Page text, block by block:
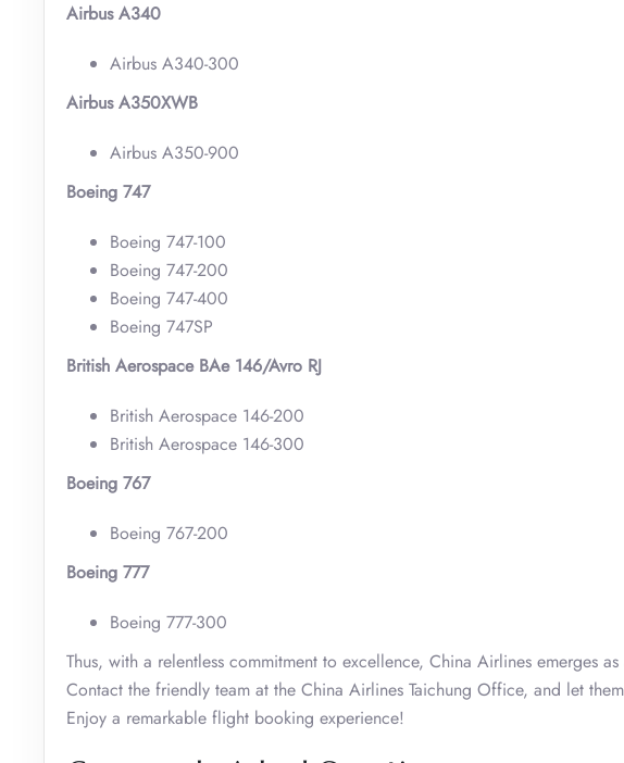
Airbus A340
Airbus A340-300
Airbus A350XWB
Airbus A350-900
Boeing 747
Boeing 747-100
Boeing 747-200
Boeing 747-400
Boeing 747SP
British Aerospace BAe 146/Avro RJ
British Aerospace 146-200
British Aerospace 146-300
Boeing 767
Boeing 767-200
Boeing 777
Boeing 777-300
Thus, with a relentless commitment to excellence, China Airlines emerges
Contact the friendly team at the China Airlines Taichung Office, and let
Enjoy a remarkable flight booking experience!